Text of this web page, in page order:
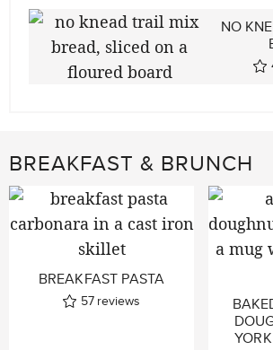
NO
BREAKFAST & BRUNCH
BREAKFAST PASTA
57 reviews